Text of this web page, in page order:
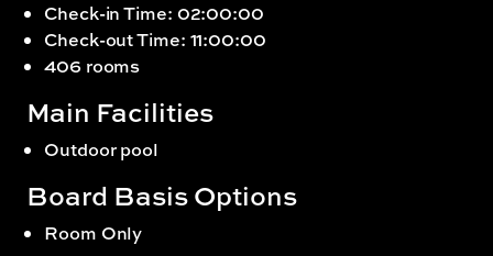
Check-in Time: 02:00:00
Check-out Time: 11:00:00
406 rooms
Main Facilities
Outdoor pool
Board Basis Options
Room Only